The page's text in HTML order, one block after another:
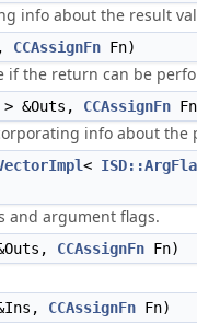
info about the result
CCAssignFn Fn)
the return can be
> &Outs, CCAssignFn
info about the
<
and argument flags.
CCAssignFn Fn)
CCAssignFn Fn)